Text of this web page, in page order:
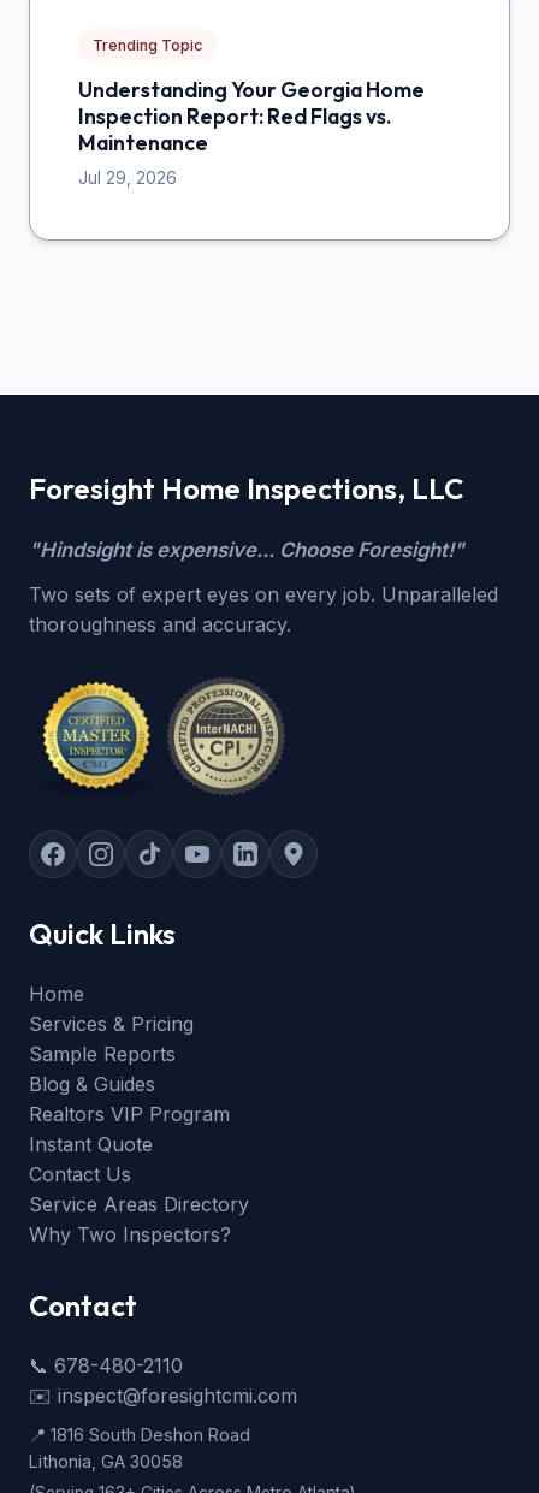
Trending Topic
Understanding Your Georgia Home
Inspection Report: Red Flags vs.
Maintenance
Jul 29, 2026
Foresight Home Inspections, LLC
"Hindsight is expensive... Choose Foresight!"
Two sets of expert eyes on every job. Unparalleled
thoroughness and accuracy.
Quick Links
Home
Services & Pricing
Sample Reports
Blog & Guides
Realtors VIP Program
Instant Quote
Contact Us
Service Areas Directory
Why Two Inspectors?
Contact
📞 678-480-2110
✉️ inspect@foresightcmi.com
📍 1816 South Deshon Road
Lithonia, GA 30058